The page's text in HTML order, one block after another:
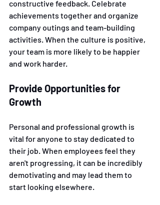
constructive feedback. Celebrate
achievements together and organize
company outings and team-building
activities. When the culture is positive,
your team is more likely to be happier
and work harder.
Provide Opportunities for
Growth
Personal and professional growth is
vital for anyone to stay dedicated to
their job. When employees feel they
aren't progressing, it can be incredibly
demotivating and may lead them to
start looking elsewhere.